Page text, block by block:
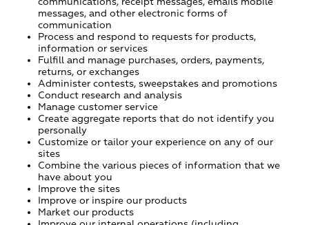
messages, and other electronic forms of
communication
Process and respond to requests for products,
information or services
Fulfill and manage purchases, orders, payments,
returns, or exchanges
Administer contests, sweepstakes and promotions
Conduct research and analysis
Manage customer service
Create aggregate reports that do not identify you
personally
Customize or tailor your experience on any of our
sites
Combine the various pieces of information that we
have about you
Improve the sites
Improve or inspire our products
Market our products